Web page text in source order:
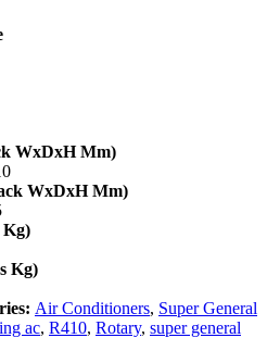
WxDxH Mm)
WxDxH Mm)
Kg)
Kg)
Air Conditioners, Super General
ac, R410, Rotary, super general